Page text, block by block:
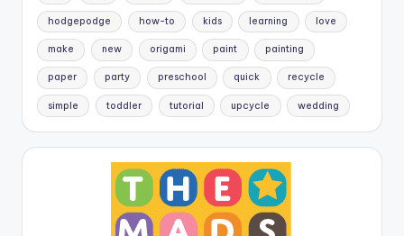
hodgepodge how-to kids learning love
make new origami paint painting
paper party preschool quick recycle
simple toddler tutorial upcycle wedding